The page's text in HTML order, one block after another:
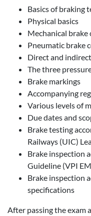
Basics of braking
Physical basics
Mechanical brake
Pneumatic brake
Direct and
The three
Brake markings
Accompanying
Various levels of
Due dates and
Brake testing
Railways (UIC)
Brake inspection
Guideline (VPI
Brake inspection
specifications
After passing the exam